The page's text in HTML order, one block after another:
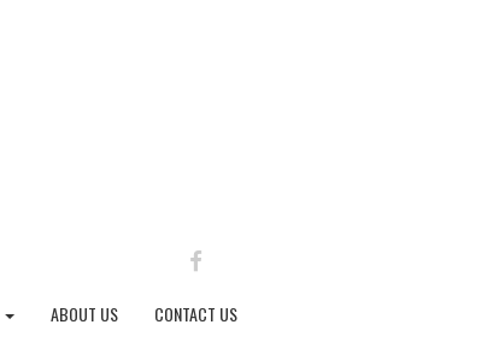
FACEBOOK
ABOUT US CONTACT US